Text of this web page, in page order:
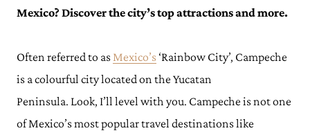
Mexico? Discover the city’s top attractions and more.
Often referred to as Mexico’s ‘Rainbow City’, Campeche
is a colourful city located on the Yucatan
Peninsula. Look, I’ll level with you. Campeche is not one
of Mexico’s most popular travel destinations like